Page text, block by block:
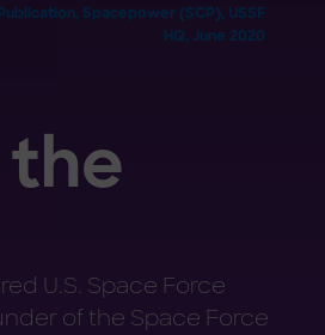
Spacepower (SCP), USSF
HQ, June 2020
the
U.S. Space Force
of the Space Force